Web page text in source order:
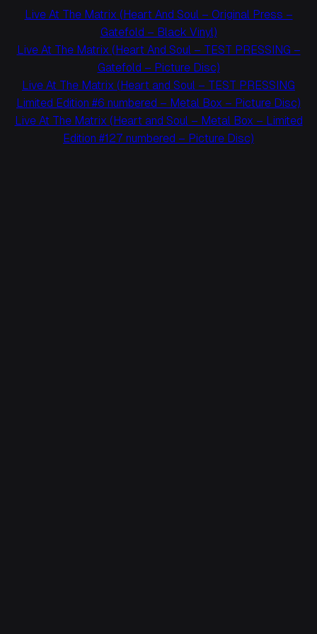
Live At The Matrix (Heart And Soul – Original Press –
Gatefold – Black Vinyl)
Live At The Matrix (Heart And Soul – TEST PRESSING –
Gatefold – Picture Disc)
Live At The Matrix (Heart and Soul – TEST PRESSING
Limited Edition #6 numbered – Metal Box – Picture Disc)
Live At The Matrix (Heart and Soul – Metal Box – Limited
Edition #127 numbered – Picture Disc)